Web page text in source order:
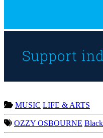
MUSIC LIFE & ARTS
OZZY OSBOURNE